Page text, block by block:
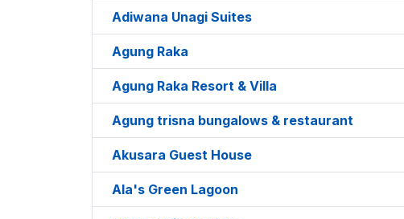
Adiwana Unagi Suites
Agung Raka
Agung Raka Resort & Villa
Agung trisna bungalows & restaurant
Akusara Guest House
Ala's Green Lagoon